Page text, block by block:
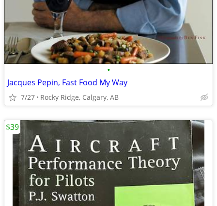
•
Jacques Pepin, Fast Food My Way
7/27 Rocky Ridge, Calgary, AB
$39